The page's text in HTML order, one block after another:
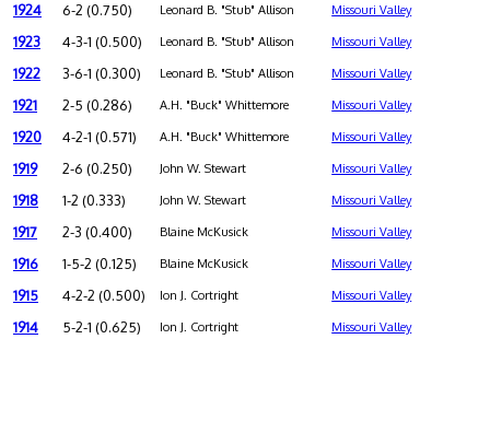
1924 6-2 (0.750) Leonard B. "Stub" Allison Missouri Valley
1923 4-3-1 (0.500) Leonard B. "Stub" Allison Missouri Valley
1922 3-6-1 (0.300) Leonard B. "Stub" Allison Missouri Valley
1921 2-5 (0.286) A.H. "Buck" Whittemore Missouri Valley
1920 4-2-1 (0.571) A.H. "Buck" Whittemore Missouri Valley
1919 2-6 (0.250) John W. Stewart Missouri Valley
1918 1-2 (0.333) John W. Stewart Missouri Valley
1917 2-3 (0.400) Blaine McKusick Missouri Valley
1916 1-5-2 (0.125) Blaine McKusick Missouri Valley
1915 4-2-2 (0.500) Ion J. Cortright Missouri Valley
1914 5-2-1 (0.625) Ion J. Cortright Missouri Valley